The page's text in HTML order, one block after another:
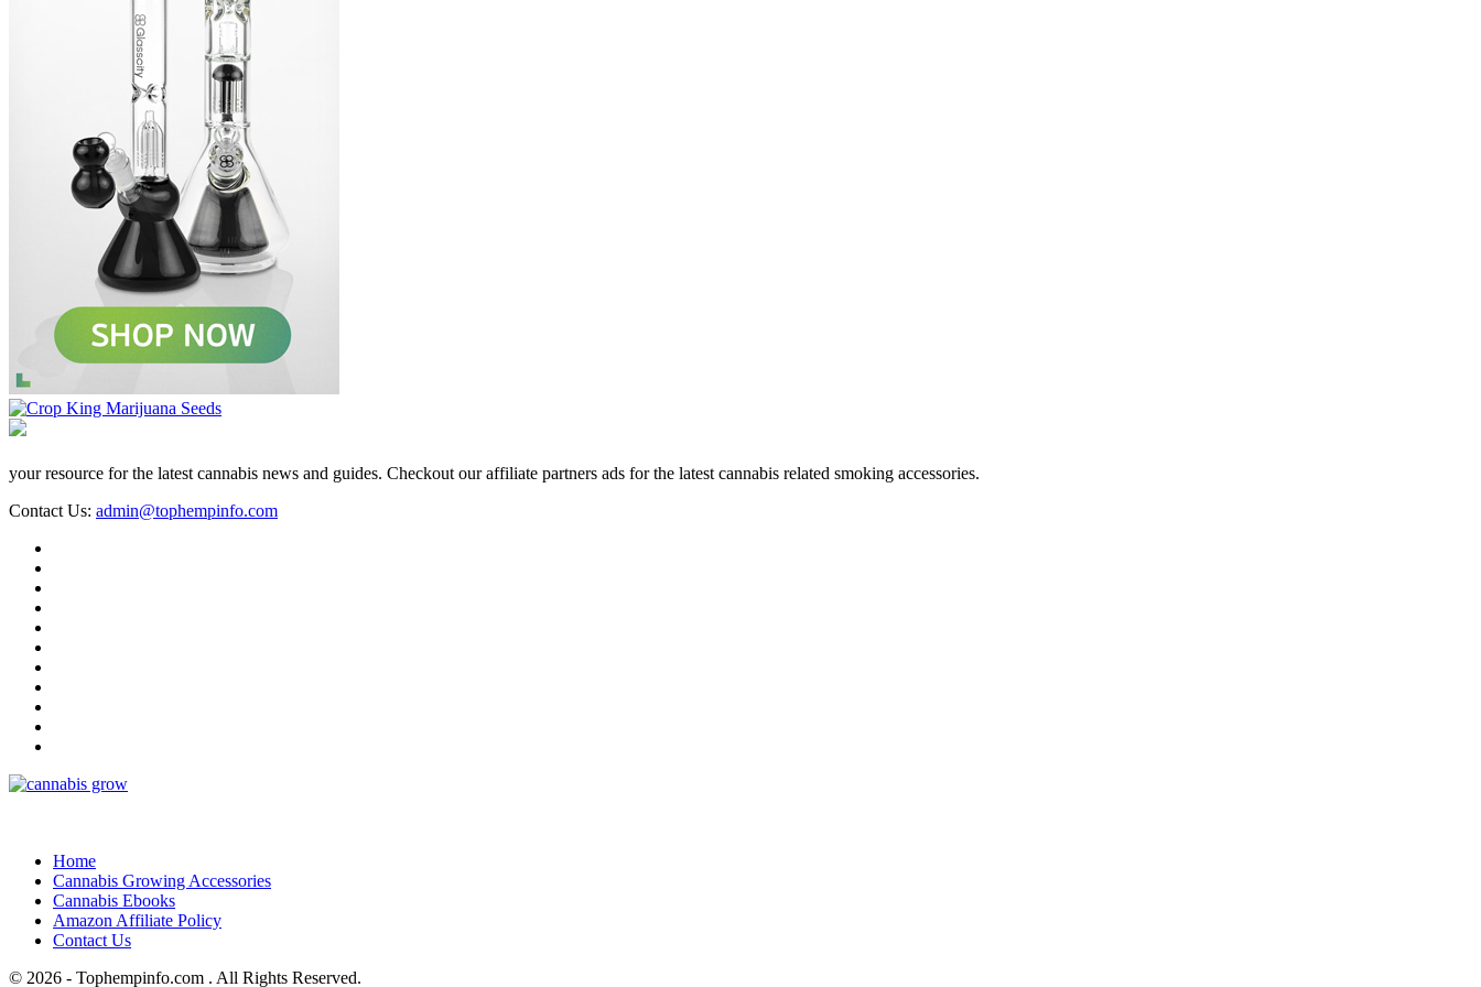
your resource for the latest cannabis news and guides. Checkout our affiliate partners ads for the latest cannabis related smoking accessories.
Contact Us: admin@tophempinfo.com
Home
Cannabis Growing Accessories
Cannabis Ebooks
Amazon Affiliate Policy
Contact Us
© 2026 - Tophempinfo.com . All Rights Reserved.